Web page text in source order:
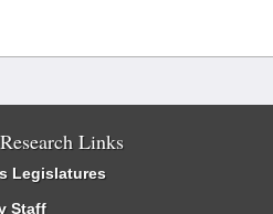
Links
Legislatures
Staff